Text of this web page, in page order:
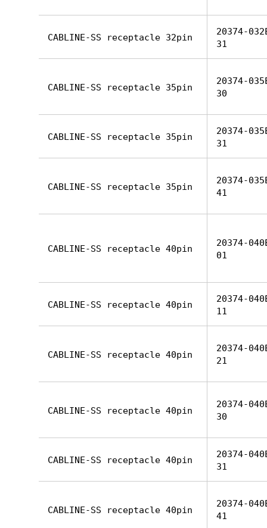
CABLINE-SS receptacle 32pin
20374-
31
CABLINE-SS receptacle 35pin
20374-
30
CABLINE-SS receptacle 35pin
20374-
31
CABLINE-SS receptacle 35pin
20374-
41
CABLINE-SS receptacle 40pin
20374-
01
CABLINE-SS receptacle 40pin
20374-
11
CABLINE-SS receptacle 40pin
20374-
21
CABLINE-SS receptacle 40pin
20374-
30
CABLINE-SS receptacle 40pin
20374-
31
CABLINE-SS receptacle 40pin
20374-
41